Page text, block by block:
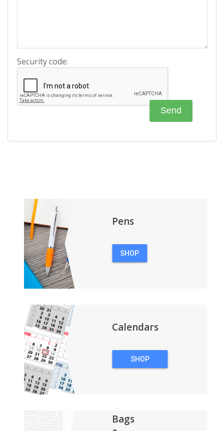
Security code:
Pens
SHOP
Calendars
SHOP
Bags